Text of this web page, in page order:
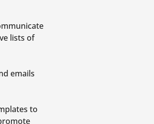
lists of
emails
to